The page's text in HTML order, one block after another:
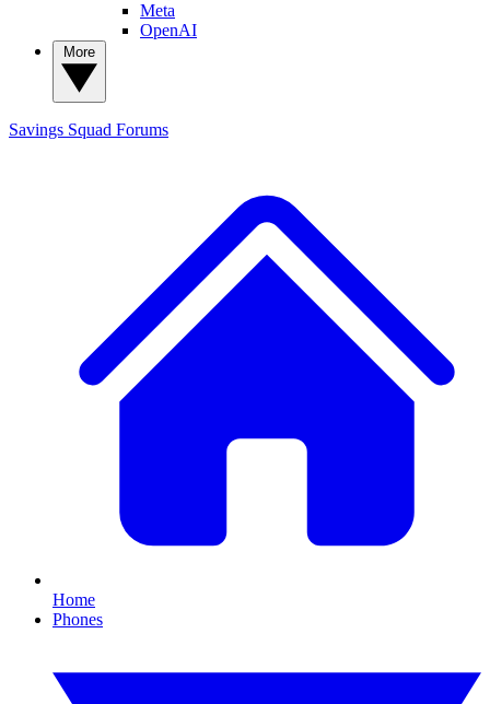
Meta
OpenAI
Savings Squad Forums
Home
Phones